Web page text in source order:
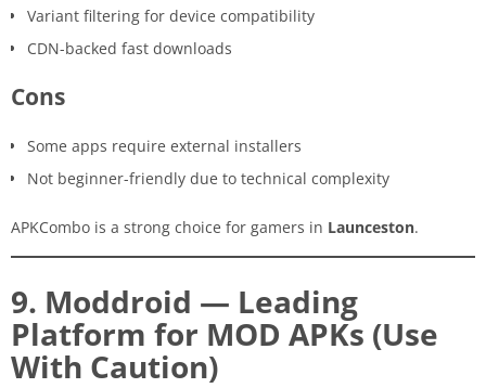
Variant filtering for device compatibility
CDN-backed fast downloads
Cons
Some apps require external installers
Not beginner-friendly due to technical complexity
APKCombo is a strong choice for gamers in Launceston.
9. Moddroid — Leading
Platform for MOD APKs (Use
With Caution)